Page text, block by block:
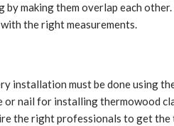
by making them overlap each
the right measurements.
installation must be done using
or nail for installing thermowood
the right professionals to get the